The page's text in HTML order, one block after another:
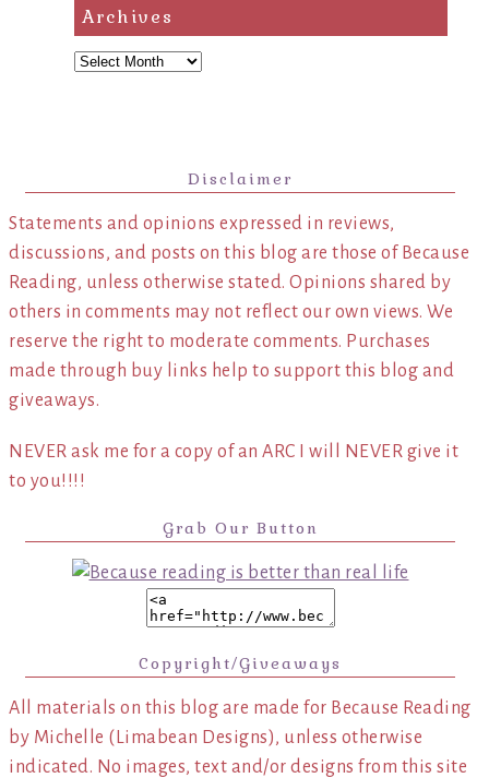
Archives
Archives
Disclaimer
Statements and opinions expressed in reviews,
discussions, and posts on this blog are those of Because
Reading, unless otherwise stated. Opinions shared by
others in comments may not reflect our own views. We
reserve the right to moderate comments. Purchases
made through buy links help to support this blog and
giveaways.
NEVER ask me for a copy of an ARC I will NEVER give it
to you!!!!
Grab Our Button
Copyright/Giveaways
All materials on this blog are made for Because Reading
by Michelle (Limabean Designs), unless otherwise
indicated. No images, text and/or designs from this site